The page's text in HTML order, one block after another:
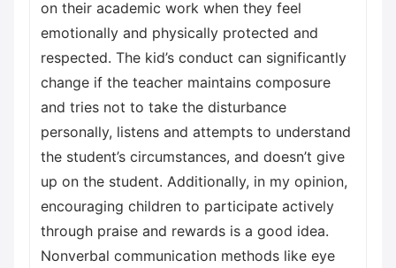
on their academic work when they feel
emotionally and physically protected and
respected. The kid’s conduct can significantly
change if the teacher maintains composure
and tries not to take the disturbance
personally, listens and attempts to understand
the student’s circumstances, and doesn’t give
up on the student. Additionally, in my opinion,
encouraging children to participate actively
through praise and rewards is a good idea.
Nonverbal communication methods like eye